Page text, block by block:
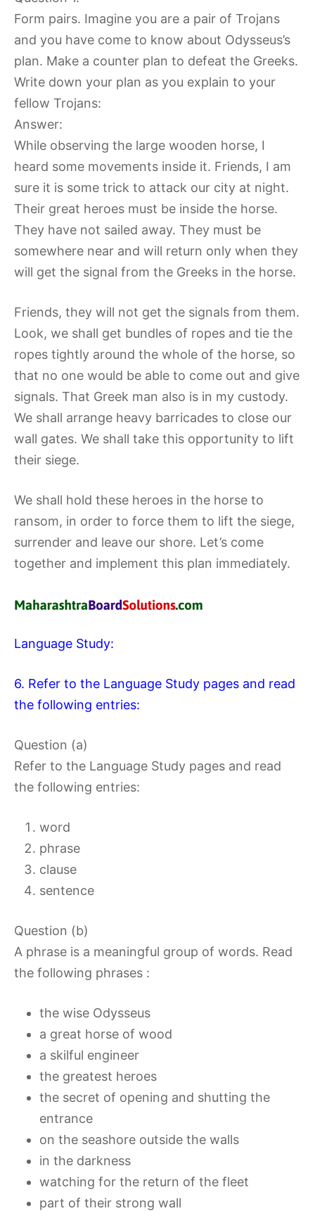
Form pairs. Imagine you are a pair of Trojans
and you have come to know about Odysseus’s
plan. Make a counter plan to defeat the Greeks.
Write down your plan as you explain to your
fellow Trojans:
Answer:
While observing the large wooden horse, I
heard some movements inside it. Friends, I am
sure it is some trick to attack our city at night.
Their great heroes must be inside the horse.
They have not sailed away. They must be
somewhere near and will return only when they
will get the signal from the Greeks in the horse.
Friends, they will not get the signals from them.
Look, we shall get bundles of ropes and tie the
ropes tightly around the whole of the horse, so
that no one would be able to come out and give
signals. That Greek man also is in my custody.
We shall arrange heavy barricades to close our
wall gates. We shall take this opportunity to lift
their siege.
We shall hold these heroes in the horse to
ransom, in order to force them to lift the siege,
surrender and leave our shore. Let’s come
together and implement this plan immediately.
Language Study:
6. Refer to the Language Study pages and read
the following entries:
Question (a)
Refer to the Language Study pages and read
the following entries:
word
phrase
clause
sentence
Question (b)
A phrase is a meaningful group of words. Read
the following phrases :
the wise Odysseus
a great horse of wood
a skilful engineer
the greatest heroes
the secret of opening and shutting the
entrance
on the seashore outside the walls
in the darkness
watching for the return of the fleet
part of their strong wall